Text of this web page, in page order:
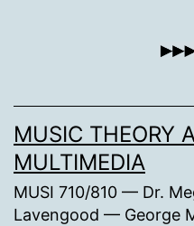
MUSIC THEORY
MULTIMEDIA
MUSI 710/810 — Dr.
Lavengood — George